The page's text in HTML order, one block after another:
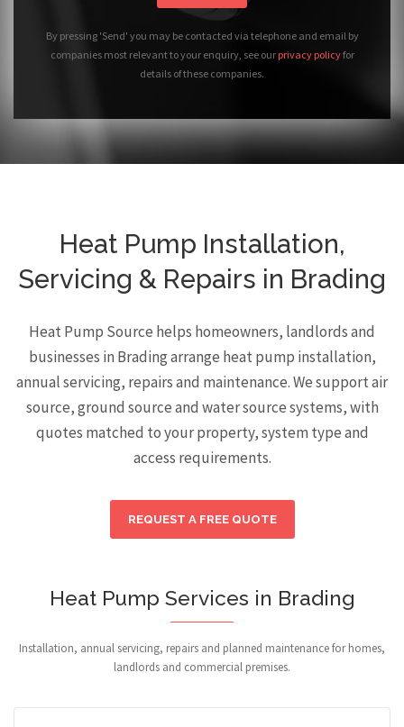
By pressing 'Send' you may be contacted via telephone and email by
companies most relevant to your enquiry, see our privacy policyfor
details of these companies.
Heat Pump Installation,
Servicing & Repairs in Brading
Heat Pump Source helps homeowners, landlords and
businesses in Brading arrange heat pump installation,
annual servicing, repairs and maintenance. We support air
source, ground source and water source systems, with
quotes matched to your property, system type and
access requirements.
REQUEST A FREE QUOTE
Heat Pump Services in Brading
Installation, annual servicing, repairs and planned maintenance for homes,
landlords and commercial premises.